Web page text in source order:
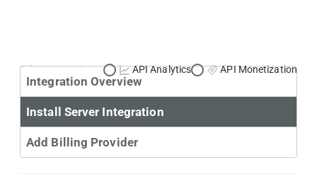
Primary Use Case: API Analytics API Monetization
Integration Overview
Install Server Integration
Add Billing Provider